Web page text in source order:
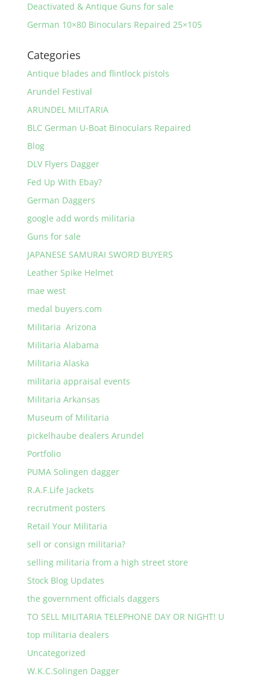
Deactivated & Antique Guns for sale
German 10×80 Binoculars Repaired 25×105
Categories
Antique blades and flintlock pistols
Arundel Festival
ARUNDEL MILITARIA
BLC German U-Boat Binoculars Repaired
Blog
DLV Flyers Dagger
Fed Up With Ebay?
German Daggers
google add words militaria
Guns for sale
JAPANESE SAMURAI SWORD BUYERS
Leather Spike Helmet
mae west
medal buyers.com
Militaria Arizona
Militaria Alabama
Militaria Alaska
militaria appraisal events
Militaria Arkansas
Museum of Militaria
pickelhaube dealers Arundel
Portfolio
PUMA Solingen dagger
R.A.F.Life Jackets
recrutment posters
Retail Your Militaria
sell or consign militaria?
selling militaria from a high street store
Stock Blog Updates
the government officials daggers
TO SELL MILITARIA TELEPHONE DAY OR NIGHT! U
top militaria dealers
Uncategorized
W.K.C.Solingen Dagger